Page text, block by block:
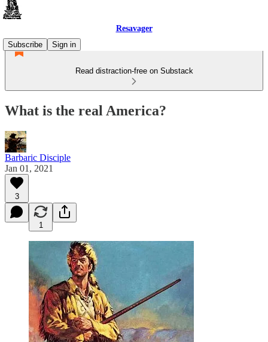
Resavager
Subscribe
Sign in
Read distraction-free on Substack
What is the real America?
Barbaric Disciple
Jan 01, 2021
3
1